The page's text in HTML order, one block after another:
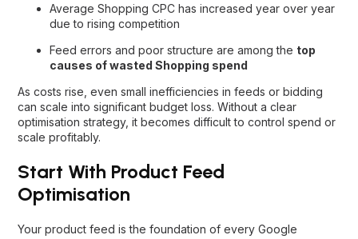
Average Shopping CPC has increased year over year
due to rising competition
Feed errors and poor structure are among the top
causes of wasted Shopping spend
As costs rise, even small inefficiencies in feeds or bidding
can scale into significant budget loss. Without a clear
optimisation strategy, it becomes difficult to control spend or
scale profitably.
Start With Product Feed
Optimisation
Your product feed is the foundation of every Google